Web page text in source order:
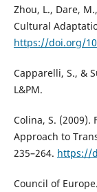
Zhou, L., Dare,
Cultural
https://doi.org/
Capparelli, S., &
L&PM.
Colina, S.
Approach to
235–264. https://
Council of